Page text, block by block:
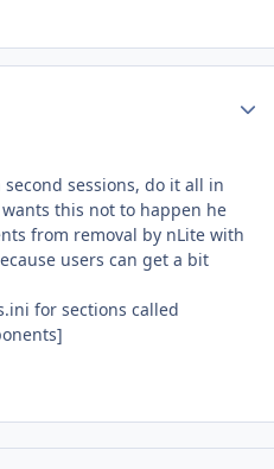
sessions, do it all in
this not to happen he
from removal by nLite with
users can get a bit
for sections called